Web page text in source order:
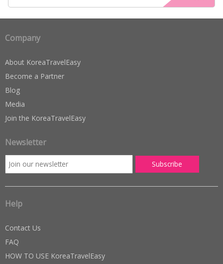
based on
customer
Company
About KoreaTravelEasy
Become a Partner
Blog
Media
Join the KoreaTravelEasy
Newsletter
Help
Contact Us
FAQ
HOW TO USE KoreaTravelEasy